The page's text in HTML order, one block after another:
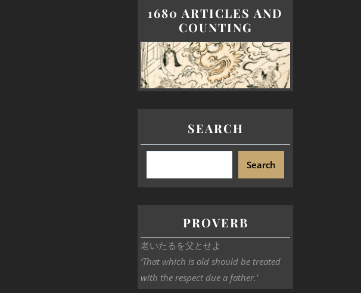
1680 ARTICLES AND
COUNTING
SEARCH
Search
PROVERB
老いたるを父とせよ
‘That which is old should be treated
with the respect due a father.’